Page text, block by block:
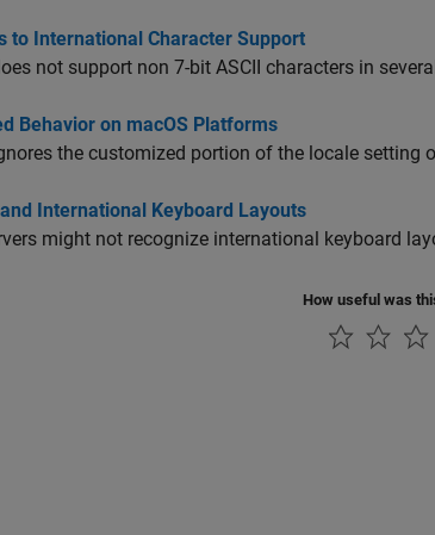
to International Character Support
not support non 7-bit ASCII characters in
Behavior on macOS Platforms
the customized portion of the locale setting
International Keyboard Layouts
might not recognize international keyboard
How useful was